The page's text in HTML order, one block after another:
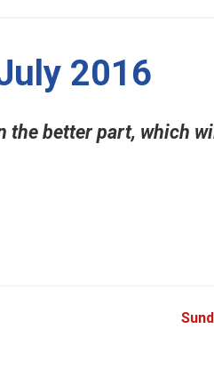
2016
the better part, which